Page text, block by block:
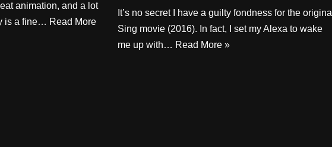
animation, and a lot
is a fine… Read More
It’s no secret I have a guilty fondness for the original
Sing movie (2016). In fact, I set my Alexa to wake
me up with… Read More »